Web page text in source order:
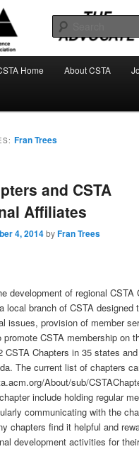
Advocate Blog
Home About CSTA
Fran Trees
and CSTA
Affiliates
4, 2014byFran Trees
development of regional CSTA
local branch of CSTA designed
issues, provision of member
CSTA membership on
CSTA Chapters in 35 states
The current list of chapters
About/sub/
include holding regular
communicating with the
chapters find it helpful and
development activities for